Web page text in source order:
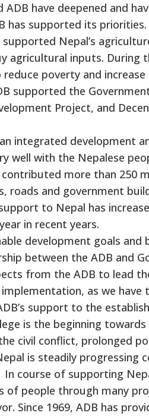
have deepened and
has supported its priorities.
supported Nepal’s
agricultural inputs. During
poverty and increase
supported the
Project, and
integrated development
well with the Nepalese
more than 250
roads and government
to Nepal has
in recent years.
development goals and
between the ADB and
from the ADB to lead
as we have
support to the
is the beginning towards
civil conflict, prolonged
is steadily progressing
In course of supporting
of people through many
Since 1969, ADB has